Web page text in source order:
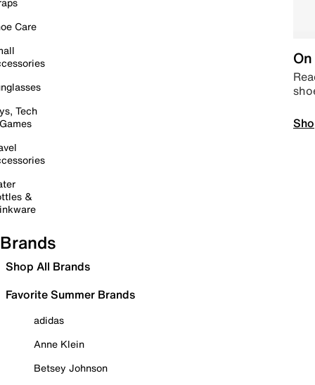
Care
Tech
&
Brands
Shop All Brands
Favorite Summer Brands
adidas
Anne Klein
Betsey Johnson